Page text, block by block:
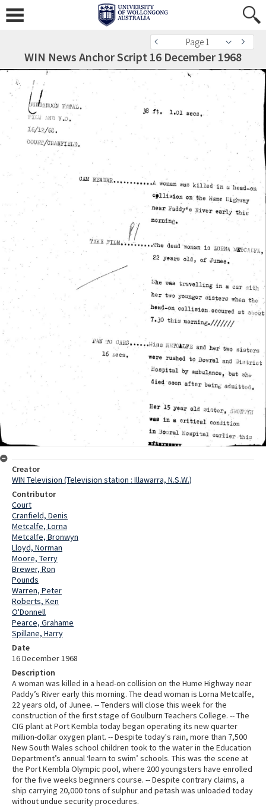
Page 1
WIN News Anchor Script 16 December 1968
Creator
WIN Television (Television station : Illawarra, N.S.W.)
Contributor
Court
Cranfield, Denis
Metcalfe, Lorna
Metcalfe, Bronwyn
Lloyd, Norman
Moore, Terry
Brewer, Ron
Pounds
Warren, Peter
Roberts, Ken
O'Donnell
Pearce, Grahame
Spillane, Harry
Date
16 December 1968
Description
A woman was killed in a head-on collision on the Hume Highway near
Paddy’s River early this morning. The dead woman is Lorna Metcalfe,
22 years old, of Junee. -- Tenders will close this week for the
construction of the first stage of Goulburn Teachers College. -- The
CIG plant at Port Kembla today began operating its new quarter
million-dollar oxygen plant. -- Despite today's rain, more than 7,500
New South Wales school children took to the water in the Education
Department’s annual ‘learn to swim’ schools. This was the scene at
the Port Kembla Olympic pool, where 200 youngsters have enrolled
for the five weeks beginners course. -- Despite contrary claims, a
ship carrying 20,000 tons of sulphur and petash was unloaded today
without undue security procedures.